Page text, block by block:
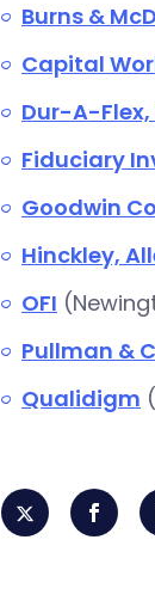
Burns &
Capital
Dur-A-Flex,
Fiduciary
Goodwin
Hinckley,
OFI
Pullman &
Qualidigm